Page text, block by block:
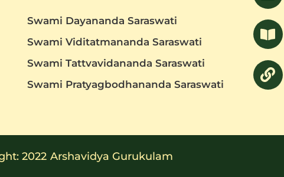
Swami Dayananda Saraswati
Swami Viditatmananda Saraswati
Swami Tattvavidananda Saraswati
Swami Pratyagbodhananda Saraswati
2022 Arshavidya Gurukulam